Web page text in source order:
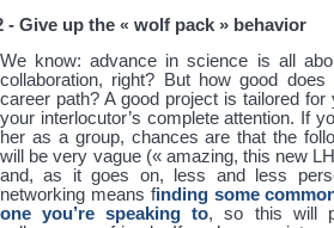
- Give up the « wolf pack » behavior
We know: advance in science is all
collaboration, right? But how good
career path? A good project is tailored
your interlocutor’s complete attention. If
her as a group, chances are that the
will be very vague («amazing, this new
and, as it goes on, less and less
networking means finding some
one you’re speaking to, so this will